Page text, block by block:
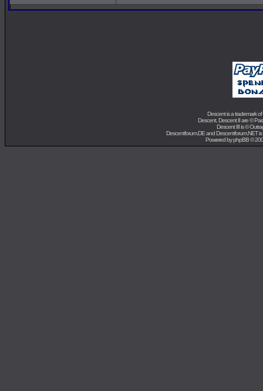
Descent is a trademark of
Descent, Descent II are ©
Descent III is ©
Descentforum.DE and Descentforum.NET
Powered byphpBB©